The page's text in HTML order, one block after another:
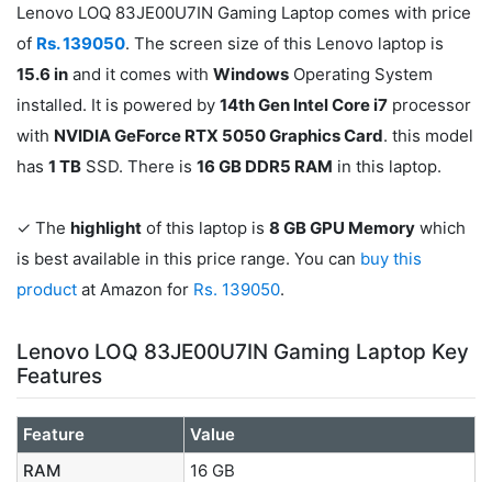
Lenovo LOQ 83JE00U7IN Gaming Laptop comes with price
of Rs. 139050. The screen size of this Lenovo laptop is
15.6 in and it comes with Windows Operating System
installed. It is powered by 14th Gen Intel Core i7 processor
with NVIDIA GeForce RTX 5050 Graphics Card. this model
has 1 TB SSD. There is 16 GB DDR5 RAM in this laptop.
✓ The highlight of this laptop is 8 GB GPU Memory which
is best available in this price range. You can buy this
product at Amazon for Rs. 139050.
Lenovo LOQ 83JE00U7IN Gaming Laptop Key
Features
Feature
Value
RAM
16 GB